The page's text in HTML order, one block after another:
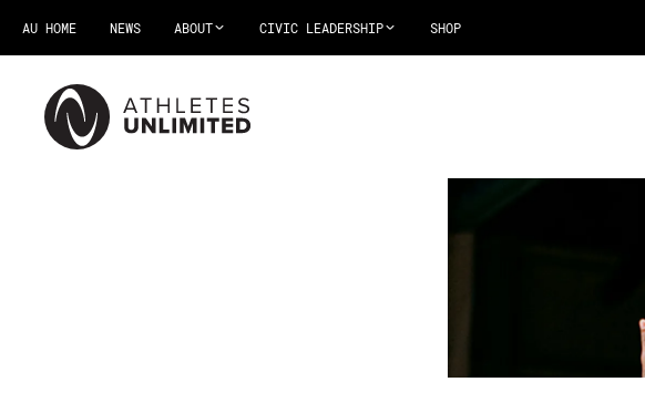
AU HOME NEWS ABOUT CIVIC LEADERSHIP SHOP